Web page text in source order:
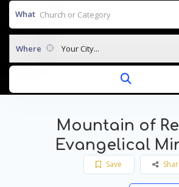
What
Where Your City...
Mountain of
Evangelical
Save